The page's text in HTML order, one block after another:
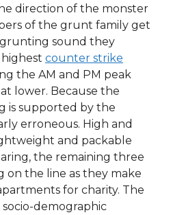
direction of the monster
of the grunt family get
sound they
counter strike
the AM and PM peak
lower. Because the
is supported by the
erroneous. High and
and packable
the remaining three
on the line as they make
for charity. The
demographic